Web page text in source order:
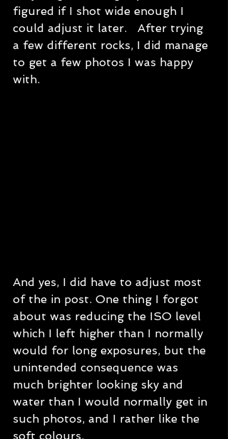
figured if I shot wide enough I
could adjust it later.   After trying
a few different rocks, I did manage
to get a few photos I was happy
with.
And yes, I did have to adjust most
of the in post. One thing I forgot
about was reducing the ISO level
which I left higher than I normally
would for long exposures, but the
unintended consequence was
much brighter looking sky and
water than I would normally get in
such photos, and I rather like the
soft colours.